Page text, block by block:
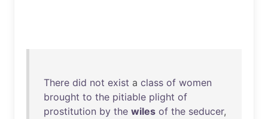
There did not exist a class of women
brought to the pitiable plight of
prostitution by the wiles of the seducer,